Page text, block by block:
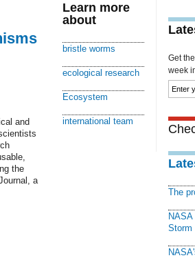
and
the
a
Learn more
about
bristle worms
ecological research
Ecosystem
international team
Get
week
The
Storm